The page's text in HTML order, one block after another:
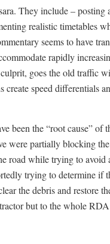
They include – posting
realistic timetables
seems to have
rapidly
goes the old traffic
speed differentials
been the “root cause” of
were partially blocking
road while trying to avoid
trying to determine if
the debris and restore
but to the whole RDA